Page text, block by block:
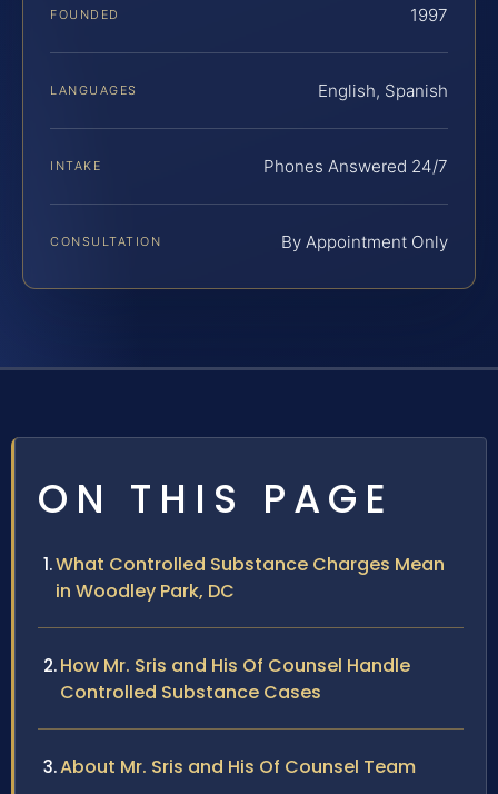
FOUNDED 1997
LANGUAGES English, Spanish
INTAKE Phones Answered 24/7
CONSULTATION By Appointment Only
ON THIS PAGE
What Controlled Substance Charges Mean
in Woodley Park, DC
How Mr. Sris and His Of Counsel Handle
Controlled Substance Cases
About Mr. Sris and His Of Counsel Team